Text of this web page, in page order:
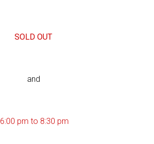
SOLD OUT
and
6:00 pm to 8:30 pm